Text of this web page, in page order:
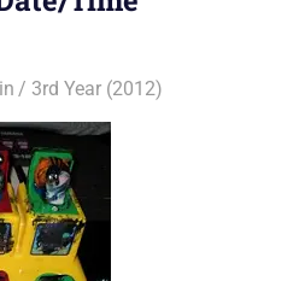
3rd Year (2012)